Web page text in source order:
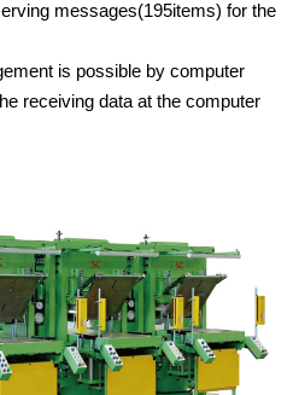
messages(195items) for the
is possible by computer
receiving data at the computer